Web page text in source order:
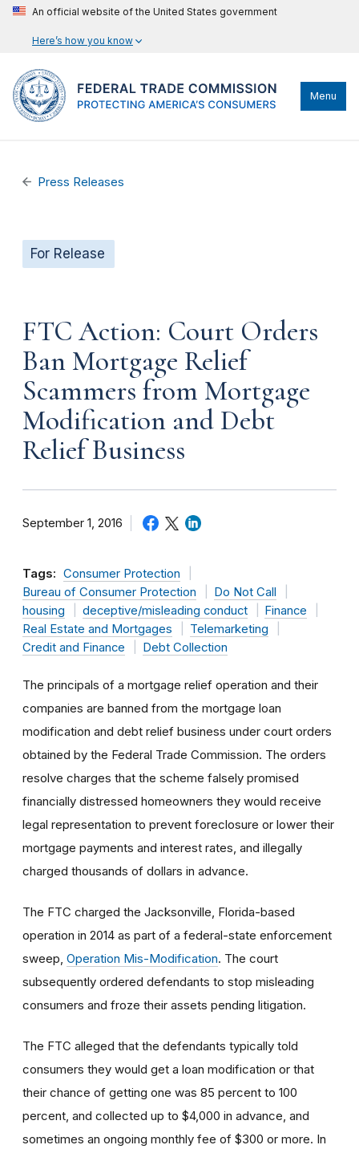
An official website of the United States government
Here’s how you know
Menu
Press Releases
For Release
FTC Action: Court Orders
Ban Mortgage Relief
Scammers from Mortgage
Modification and Debt
Relief Business
September 1, 2016
Tags: Consumer Protection
Bureau of Consumer Protection
Do Not Call
housing
deceptive/misleading conduct
Finance
Real Estate and Mortgages
Telemarketing
Credit and Finance
Debt Collection
The principals of a mortgage relief operation and their
companies are banned from the mortgage loan
modification and debt relief business under court orders
obtained by the Federal Trade Commission. The orders
resolve charges that the scheme falsely promised
financially distressed homeowners they would receive
legal representation to prevent foreclosure or lower their
mortgage payments and interest rates, and illegally
charged thousands of dollars in advance.
The FTC charged the Jacksonville, Florida-based
operation in 2014 as part of a federal-state enforcement
sweep, Operation Mis-Modification. The court
subsequently ordered defendants to stop misleading
consumers and froze their assets pending litigation.
The FTC alleged that the defendants typically told
consumers they would get a loan modification or that
their chance of getting one was 85 percent to 100
percent, and collected up to $4,000 in advance, and
sometimes an ongoing monthly fee of $300 or more. In